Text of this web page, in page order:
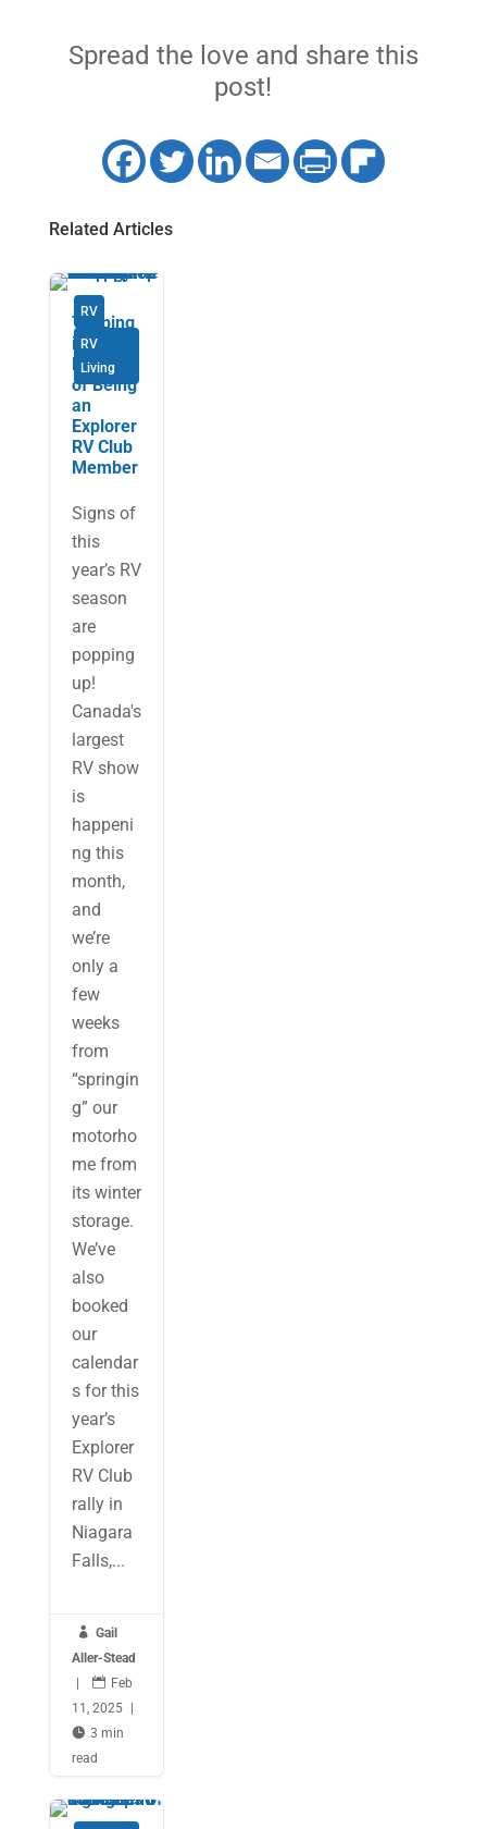
Spread the love and share this
post!
Related Articles
RV
RV
Living
Tapping
into the
Benefits
of Being
an
Explorer
RV Club
Member
Signs of
this
year’s RV
season
are
popping
up!
Canada's
largest
RV show
is
happeni
ng this
month,
and
we’re
only a
few
weeks
from
“springin
g” our
motorho
me from
its winter
storage.
We’ve
also
booked
our
calendar
s for this
year’s
Explorer
RV Club
rally in
Niagara
Falls,...
 Gail
Aller-Stead

Feb
11, 2025
 3 min
read